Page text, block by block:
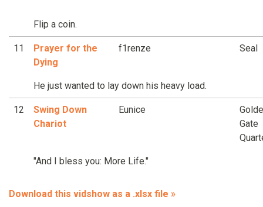
Flip a coin.
11
Prayer for the
Dying
f1renze Seal
He just wanted to lay down his heavy load.
12
Swing Down
Chariot
Eunice
Gate
"And I bless you: More Life."
Download this vidshow as a .xlsx file »